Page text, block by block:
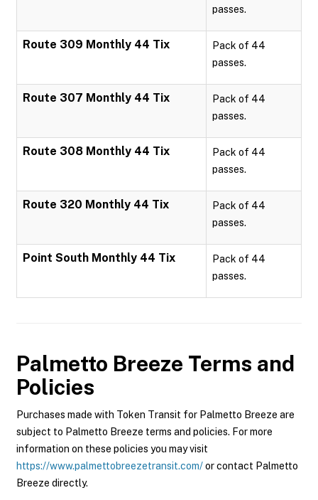
passes.
Route 309 Monthly 44 Tix
Pack of 44
passes.
Route 307 Monthly 44 Tix
Pack of 44
passes.
Route 308 Monthly 44 Tix
Pack of 44
passes.
Route 320 Monthly 44 Tix
Pack of 44
passes.
Point South Monthly 44 Tix
Pack of 44
passes.
Palmetto Breeze Terms and
Policies
Purchases made with Token Transit for Palmetto Breeze are
subject to Palmetto Breeze terms and policies. For more
information on these policies you may visit
https://www.palmettobreezetransit.com/or contact Palmetto
Breeze directly.